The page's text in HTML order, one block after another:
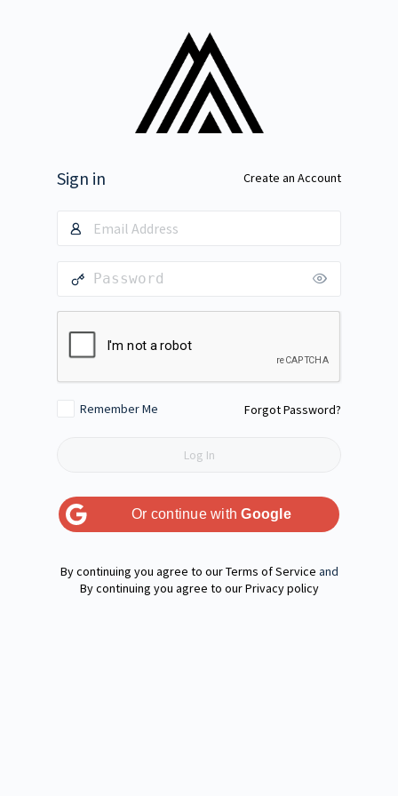
Sign in Create an Account
Remember Me Forgot Password?
Or continue withGoogle
Terms of Service and
Privacy policy